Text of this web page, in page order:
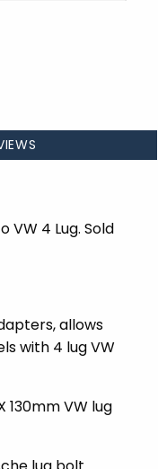
VW 4 Lug. Sold
allows
with 4 lug VW
130mm VW lug